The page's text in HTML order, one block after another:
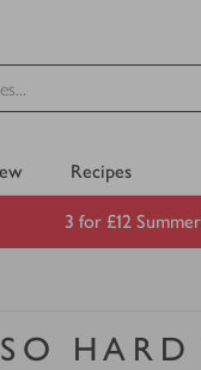
Recipes
3 for £12